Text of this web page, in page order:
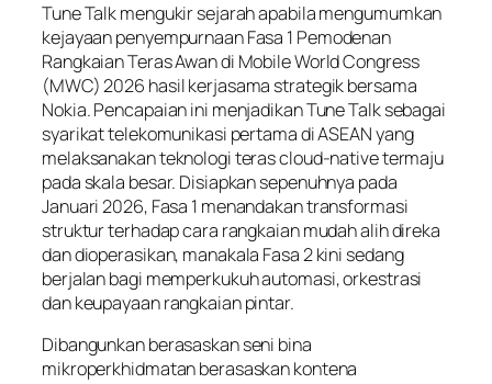
Tune Talk mengukir sejarah apabila mengumumkan
kejayaan penyempurnaan Fasa 1 Pemodenan
Rangkaian Teras Awan di Mobile World Congress
(MWC) 2026 hasil kerjasama strategik bersama
Nokia. Pencapaian ini menjadikan Tune Talk sebagai
syarikat telekomunikasi pertama di ASEAN yang
melaksanakan teknologi teras cloud-native termaju
pada skala besar. Disiapkan sepenuhnya pada
Januari 2026, Fasa 1 menandakan transformasi
struktur terhadap cara rangkaian mudah alih direka
dan dioperasikan, manakala Fasa 2 kini sedang
berjalan bagi memperkukuh automasi, orkestrasi
dan keupayaan rangkaian pintar.
Dibangunkan berasaskan seni bina
mikroperkhidmatan berasaskan kontena